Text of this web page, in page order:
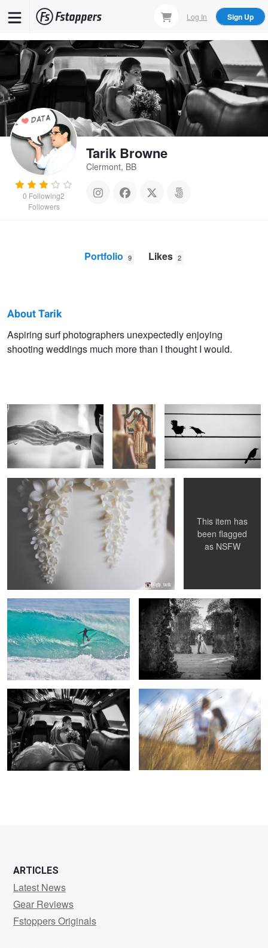
content
Log In Sign Up
0 Following2
Followers
Tarik Browne
Clermont, BB
Portfolio 9 Likes 2
Tarik
Browne
About Tarik
Aspiring surf photographers unexpectedly enjoying
shooting weddings much more than I thought I would.
Details My Moon and Stars
This item has
been flagged
as NSFW
Brian Toth - Box by Box - Barbados
Waiting to arrive Field of Dreams
ARTICLES
Latest News
Gear Reviews
Fstoppers Originals